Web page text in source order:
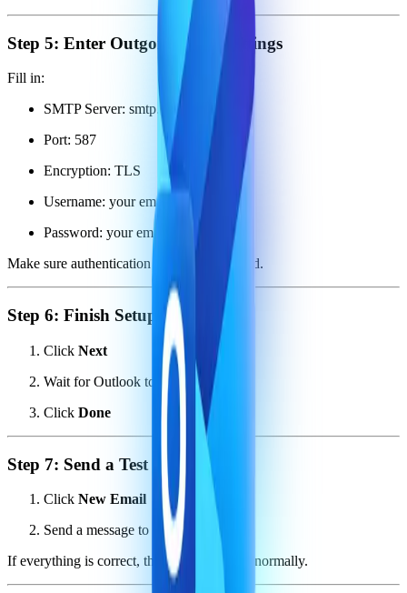
Step 5: Enter Outgoing Mail Settings
Fill in:
SMTP Server: smtp.noketa.io
Port: 587
Encryption: TLS
Username: your email address
Password: your email password
Make sure authentication is enabled if asked.
Step 6: Finish Setup
Click Next
Wait for Outlook to verify settings
Click Done
Step 7: Send a Test Email
Click New Email
Send a message to yourself
If everything is correct, the email will send normally.